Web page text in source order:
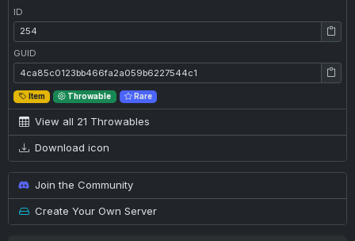
ID
ID: 254
GUID
GUID: 4ca85c0123bb466fa2a059b6227544c1
Item Throwable Rare
View all 21 Throwables
Download icon
Join the Community
Create Your Own Server